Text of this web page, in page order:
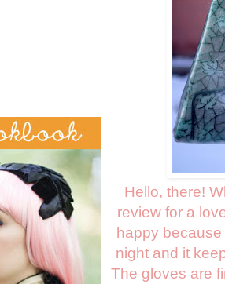
Hello, there!
review for a
happy
night and it
The gloves are